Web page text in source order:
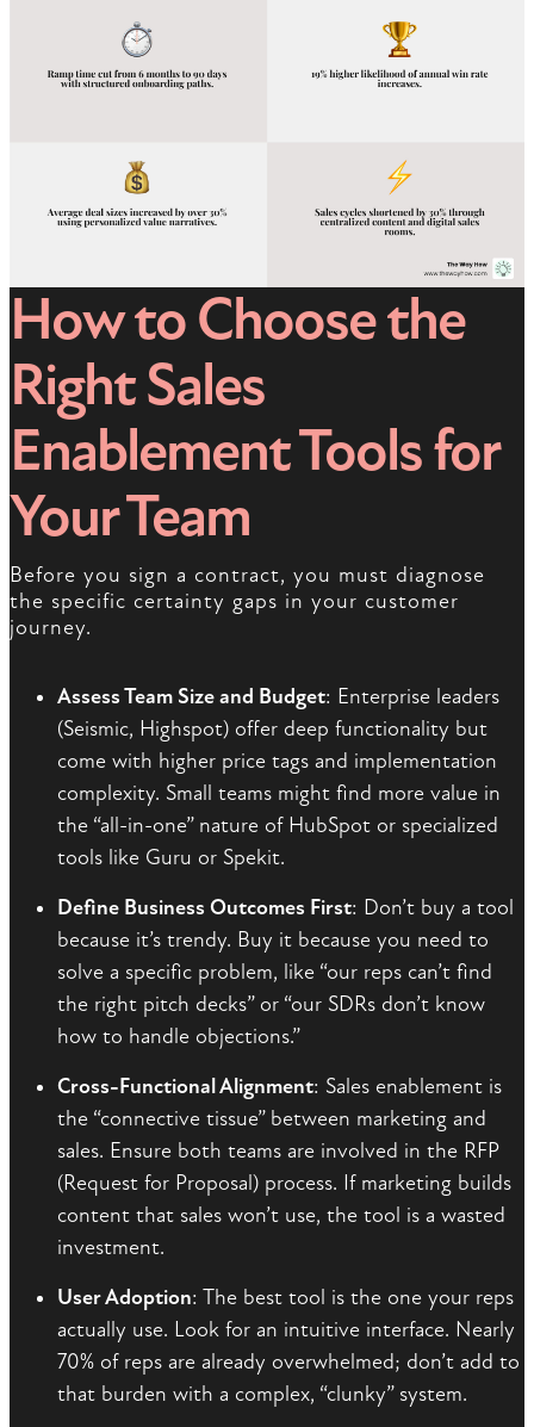
How to Choose the
Right Sales
Enablement Tools for
Your Team
Before you sign a contract, you must diagnose
the specific certainty gaps in your customer
journey.
Assess Team Size and Budget: Enterprise leaders
(Seismic, Highspot) offer deep functionality but
come with higher price tags and implementation
complexity. Small teams might find more value in
the “all-in-one” nature of HubSpot or specialized
tools like Guru or Spekit.
Define Business Outcomes First: Don’t buy a tool
because it’s trendy. Buy it because you need to
solve a specific problem, like “our reps can’t find
the right pitch decks” or “our SDRs don’t know
how to handle objections.”
Cross-Functional Alignment: Sales enablement is
the “connective tissue” between marketing and
sales. Ensure both teams are involved in the RFP
(Request for Proposal) process. If marketing builds
content that sales won’t use, the tool is a wasted
investment.
User Adoption: The best tool is the one your reps
actually use. Look for an intuitive interface. Nearly
70% of reps are already overwhelmed; don’t add to
that burden with a complex, “clunky” system.